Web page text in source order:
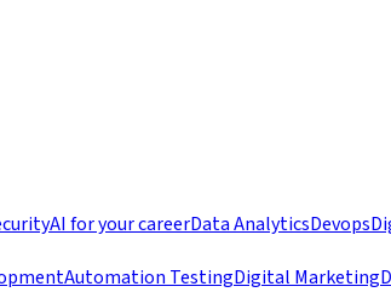
AI for your careerData AnalyticsDevops
Automation TestingDigital Marketing